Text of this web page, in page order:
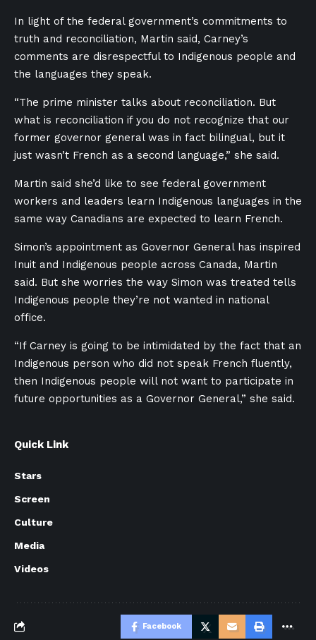
In light of the federal government’s commitments to
truth and reconciliation, Martin said, Carney’s
comments are disrespectful to Indigenous people and
the languages they speak.
“The prime minister talks about reconciliation. But
what is reconciliation if you do not recognize that our
former governor general was in fact bilingual, but it
just wasn’t French as a second language,” she said.
Martin said she’d like to see federal government
workers and leaders learn Indigenous languages in the
same way Canadians are expected to learn French.
Simon’s appointment as Governor General has inspired
Inuit and Indigenous people across Canada, Martin
said. But she worries the way Simon was treated tells
Indigenous people they’re not wanted in national
office.
“If Carney is going to be intimidated by the fact that an
Indigenous person who did not speak French fluently,
then Indigenous people will not want to participate in
future opportunities as a Governor General,” she said.
Quick Link
Stars
Screen
Culture
Media
Videos
Facebook